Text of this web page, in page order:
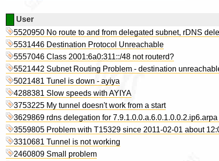
User
5520950 No route to and from delegated subnet, rDNS
5531446 Destination Protocol Unreachable
5557046 Class 2001:6a0:311::/48 not routerd?
5521442 Subnet Routing Problem - destination
5021481 Tunel is down - ayiya
4288381 Slow speeds with AYIYA
3753225 My tunnel doesn't work from a start
3629869 rdns delegation for
3559805 Problem with T15329 since 2011-02-01 about
3310681 Tunnel is not working
2460809 Small problem